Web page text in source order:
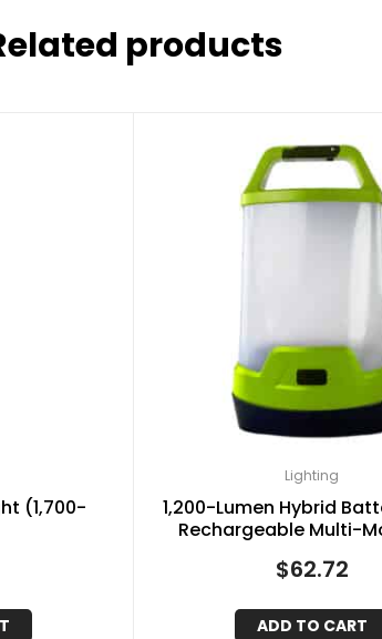
products
(1,700-
Lighting
1,200-Lumen Hybrid
Rechargeable Multi-
$62.72
ADD TO CART